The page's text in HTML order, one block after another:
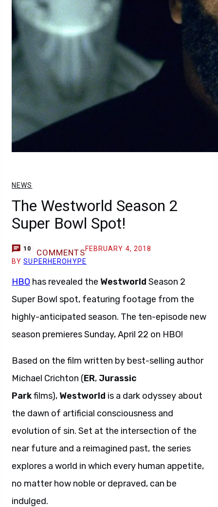
NEWS
The Westworld Season 2
Super Bowl Spot!
10 COMMENTSFEBRUARY 4, 2018
BYSUPERHEROHYPE
HBO has revealed the Westworld Season 2
Super Bowl spot, featuring footage from the
highly-anticipated season. The ten-episode new
season premieres Sunday, April 22 on HBO!
Based on the film written by best-selling author
Michael Crichton (ER, Jurassic
Parkfilms), Westworld is a dark odyssey about
the dawn of artificial consciousness and
evolution of sin. Set at the intersection of the
near future and a reimagined past, the series
explores a world in which every human appetite,
no matter how noble or depraved, can be
indulged.